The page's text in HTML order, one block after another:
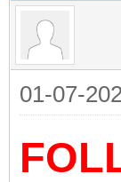
01-07-